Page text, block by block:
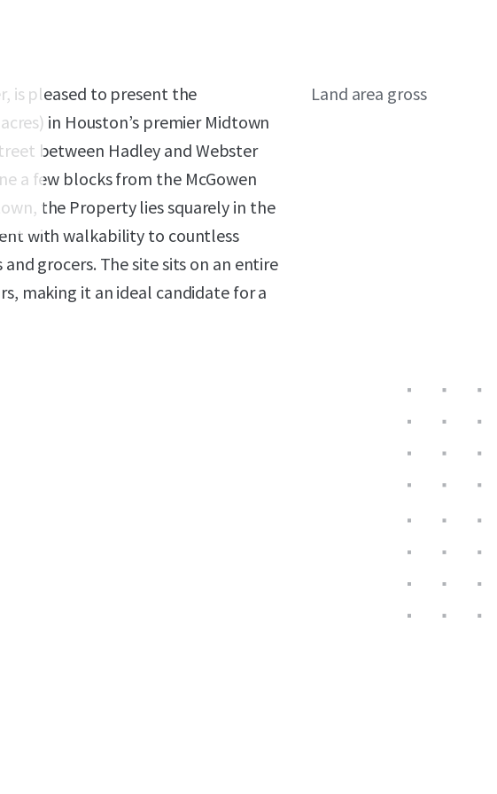
is pleased to present the
in Houston’s premier Midtown
between Hadley and Webster
a few blocks from the McGowen
the Property lies squarely in the
with walkability to countless
grocers. The site sits on an entire
making it an ideal candidate for a
Land area gross